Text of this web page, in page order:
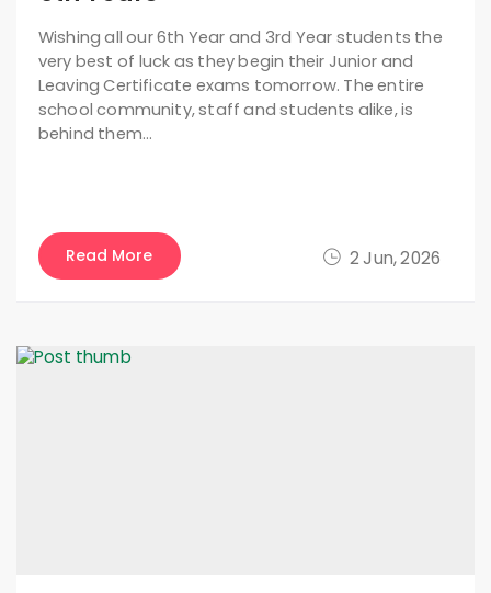
2 Jun, 2026
Wishing all our 6th Year and 3rd Year students the
very best of luck as they begin their Junior and
Leaving Certificate exams tomorrow. The entire
school community, staff and students alike, is
behind them…
Read More